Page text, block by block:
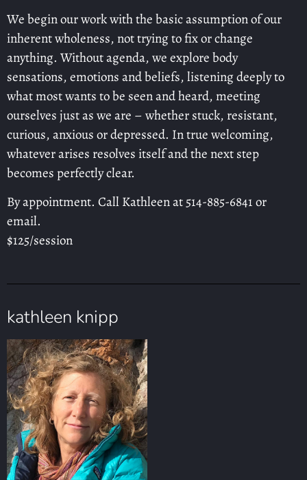
We begin our work with the basic assumption of our
inherent wholeness, not trying to fix or change
anything. Without agenda, we explore body
sensations, emotions and beliefs, listening deeply to
what most wants to be seen and heard, meeting
ourselves just as we are – whether stuck, resistant,
curious, anxious or depressed. In true welcoming,
whatever arises resolves itself and the next step
becomes perfectly clear.
By appointment. Call Kathleen at 514-885-6841 or
email.
$125/session
kathleen knipp